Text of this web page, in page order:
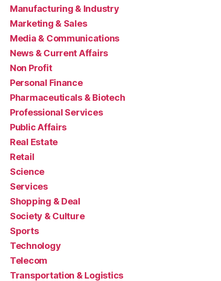
Manufacturing & Industry
Marketing & Sales
Media & Communications
News & Current Affairs
Non Profit
Personal Finance
Pharmaceuticals & Biotech
Professional Services
Public Affairs
Real Estate
Retail
Science
Services
Shopping & Deal
Society & Culture
Sports
Technology
Telecom
Transportation & Logistics